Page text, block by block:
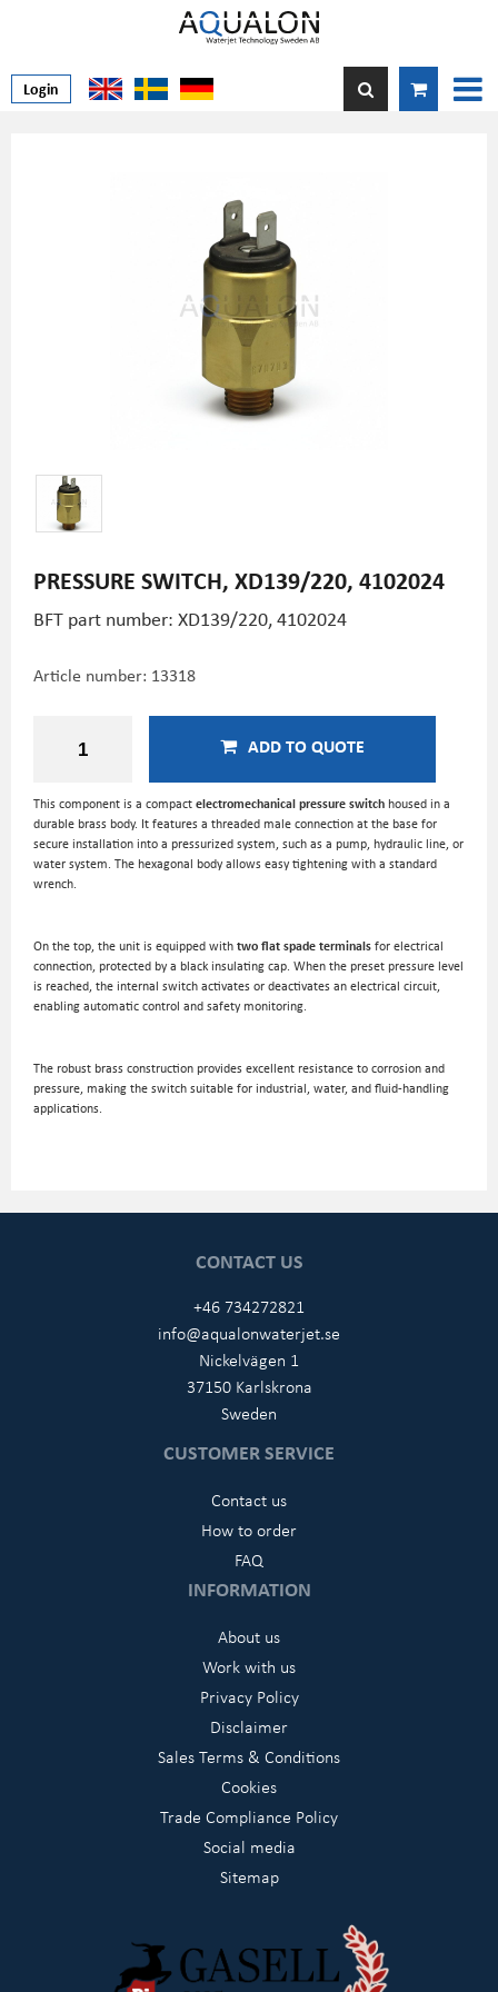
Login
PRESSURE SWITCH, XD139/220, 4102024
BFT part number: XD139/220, 4102024
Article number: 13318
ADD TO QUOTE
This component is a compact electromechanical pressure switch housed in a
durable brass body. It features a threaded male connection at the base for
secure installation into a pressurized system, such as a pump, hydraulic line, or
water system. The hexagonal body allows easy tightening with a standard
wrench.
On the top, the unit is equipped with two flat spade terminals for electrical
connection, protected by a black insulating cap. When the preset pressure level
is reached, the internal switch activates or deactivates an electrical circuit,
enabling automatic control and safety monitoring.
The robust brass construction provides excellent resistance to corrosion and
pressure, making the switch suitable for industrial, water, and fluid-handling
applications.
CONTACT US
+46 734272821
info@aqualonwaterjet.se
Nickelvägen 1
37150 Karlskrona
Sweden
CUSTOMER SERVICE
Contact us
How to order
FAQ
INFORMATION
About us
Work with us
Privacy Policy
Disclaimer
Sales Terms & Conditions
Cookies
Trade Compliance Policy
Social media
Sitemap